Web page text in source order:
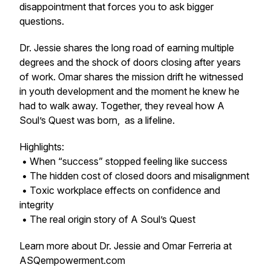
disappointment that forces you to ask bigger
questions.
Dr. Jessie shares the long road of earning multiple
degrees and the shock of doors closing after years
of work. Omar shares the mission drift he witnessed
in youth development and the moment he knew he
had to walk away. Together, they reveal how A
Soul’s Quest was born, as a lifeline.
Highlights:
• When “success” stopped feeling like success
• The hidden cost of closed doors and misalignment
• Toxic workplace effects on confidence and
integrity
• The real origin story of A Soul’s Quest
Learn more about Dr. Jessie and Omar Ferreria at
ASQempowerment.com